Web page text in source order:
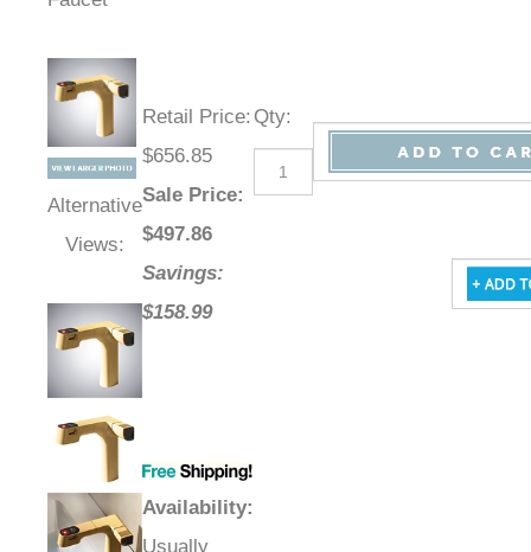
Alternative
Views:
Retail Price:
$656.85
Sale Price:
$497.86
Savings:
$158.99
Availability:
Usually
Qty: